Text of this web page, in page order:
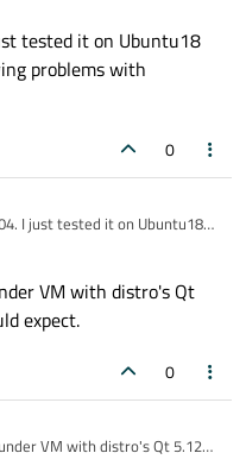
tested it on Ubuntu18
problems with
0
VM with distro's Qt
expect.
0
VM with distro's Qt 5.12